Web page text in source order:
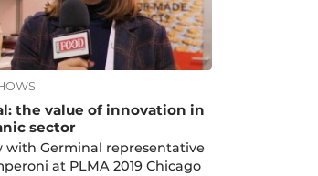
the value of innovation in
sector
with Germinal representative
at PLMA 2019 Chicago